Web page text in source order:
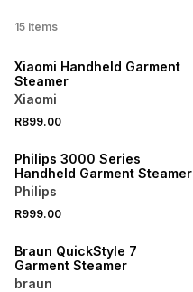
15 items
Xiaomi Handheld Garment
Steamer
Xiaomi
R899.00
Philips 3000 Series
Handheld Garment Steamer
Philips
R999.00
Braun QuickStyle 7
Garment Steamer
braun